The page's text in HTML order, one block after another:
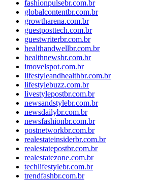
fashionpulsebr.com.br
globalcontentbr.com.br
growtharena.com.br
guestposttech.com.br
guestwriterbr.com.br
healthandwellbr.com.br
healthnewsbr.com.br
imovelspot.com.br
lifestyleandhealthbr.com.br
lifestylebuzz.com.br
livestylepostbr.com.br
newsandstylebr.com.br
newsdailybr.com.br
newsfashionbr.com.br
postnetworkbr.com.br
realestateinsiderbr.com.br
realestatepostbr.com.br
realestatezone.com.br
techlifestylebr.com.br
trendfashbr.com.br